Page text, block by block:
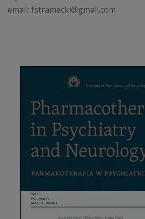
email: fstramecki@gmail.com